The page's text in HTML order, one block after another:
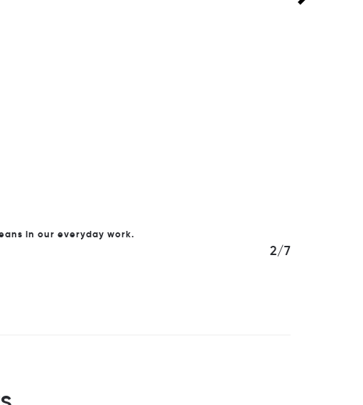
in our everyday work.
2/7